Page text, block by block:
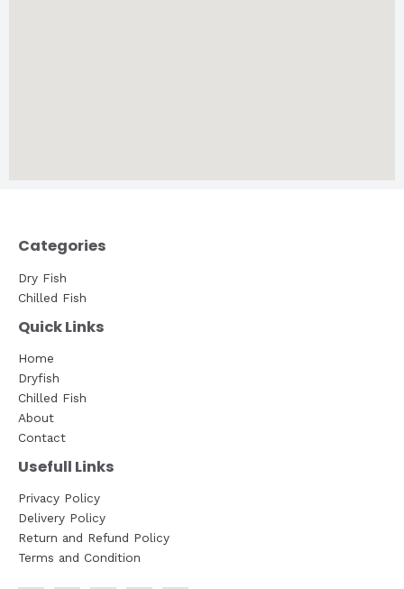
Categories
Dry Fish
Chilled Fish
Quick Links
Home
Dryfish
Chilled Fish
About
Contact
Usefull Links
Privacy Policy
Delivery Policy
Return and Refund Policy
Terms and Condition